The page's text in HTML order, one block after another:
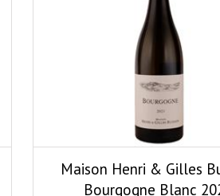
Maison Henri & Gilles
Bourgogne Blanc